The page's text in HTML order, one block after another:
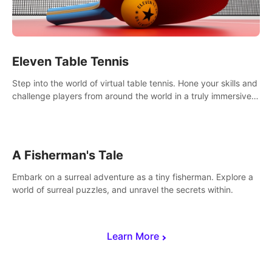
Learn More
Eleven Table Tennis
Step into the world of virtual table tennis. Hone your skills and
challenge players from around the world in a truly immersive
A Fisherman's Tale
Embark on a surreal adventure as a tiny fisherman. Explore a
world of surreal puzzles, and unravel the secrets within.